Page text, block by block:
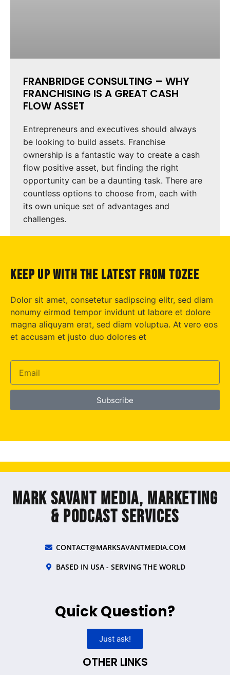
FRANBRIDGE CONSULTING – WHY
FRANCHISING IS A GREAT CASH
FLOW ASSET
Entrepreneurs and executives should always
be looking to build assets. Franchise
ownership is a fantastic way to create a cash
flow positive asset, but finding the right
opportunity can be a daunting task. There are
countless options to choose from, each with
its own unique set of advantages and
challenges.
keep up with the latest from tozee
Dolor sit amet, consetetur sadipscing elitr, sed diam
nonumy eirmod tempor invidunt ut labore et dolore
magna aliquyam erat, sed diam voluptua. At vero eos
et accusam et justo duo dolores et
Subscribe
Mark Savant Media, Marketing
& Podcast Services
CONTACT@MARKSAVANTMEDIA.COM
BASED IN USA - SERVING THE WORLD
Quick Question?
Just ask!
OTHER LINKS